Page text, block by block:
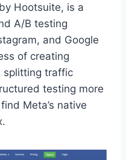
Hootsuite, is a
A/B testing
and Google
of creating
splitting traffic
testing more
Meta’s native